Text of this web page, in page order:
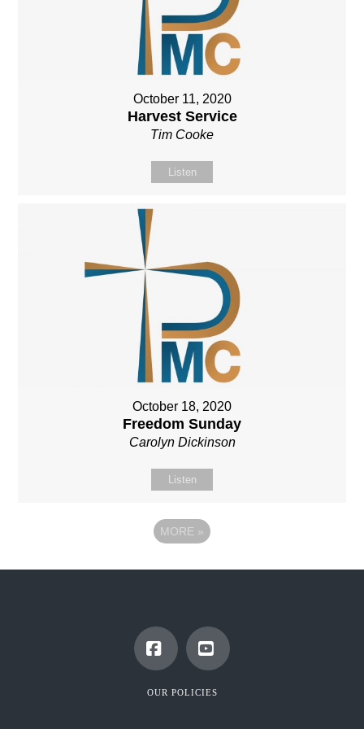
October 11, 2020
Harvest Service
Tim Cooke
Listen
October 18, 2020
Freedom Sunday
Carolyn Dickinson
Listen
MORE »
FacebookYouTube
OUR POLICIES